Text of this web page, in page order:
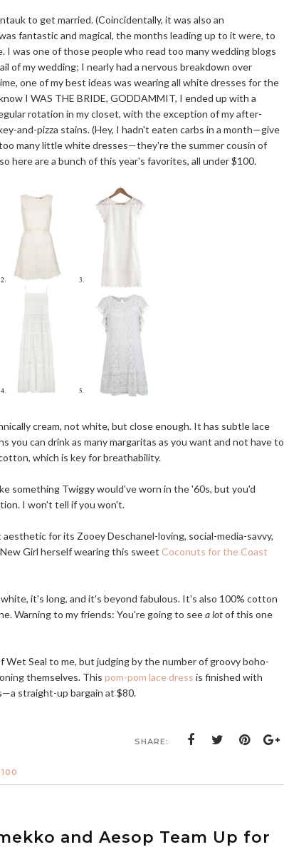
to get married. (Coincidentally, it was also an
fantastic and magical, the months leading up to it were, to
was one of those people who read too many wedding blogs
of my wedding; I nearly had a nervous breakdown over
one of my best ideas was wearing all white dresses for the
I WAS THE BRIDE, GODDAMMIT, I ended up with a
rotation in my closet, with the exception of my after-
and-pizza stains. (Hey, I hadn't eaten carbs in a month—give
many little white dresses—they're the summer cousin of
here are a bunch of this year's favorites, all under $100.
cream, not white, but close enough. It has subtle lace
can drink as many margaritas as you want and not have to
which is key for breathability.
something Twiggy would've worn in the '60s, but you'd
I won't tell if you won't.
for its Zooey Deschanel-loving, social-media-savvy,
Girl herself wearing this sweet Coconuts for the Coast
it's long, and it's beyond fabulous. It's also 100% cotton
Warning to my friends: You're going to seea lotof this one
Wet Seal to me, but judging by the number of groovy boho-
themselves. This pom-pom lace dress is finished with
straight-up bargain at $80.
SHARE:
and Aesop Team Up for